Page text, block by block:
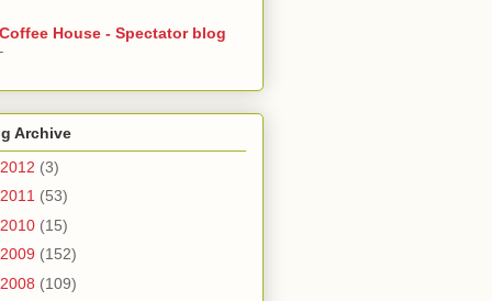
Coffee House - Spectator blog
-
Archive
2012 (3)
2011 (53)
2010 (15)
2009 (152)
2008 (109)